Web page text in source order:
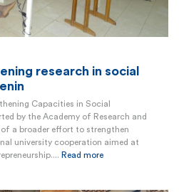
research in social
Capacities in Social
by the Academy of Research and
a broader effort to strengthen
university cooperation aimed at
Read more